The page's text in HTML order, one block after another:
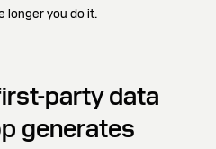
longer you do it.
party data
generates